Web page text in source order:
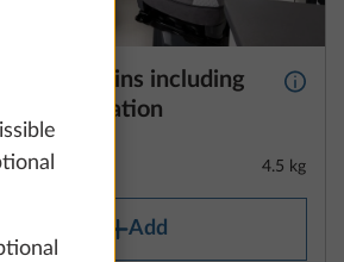
curtains including
insulation
More
4.5 kg
Add